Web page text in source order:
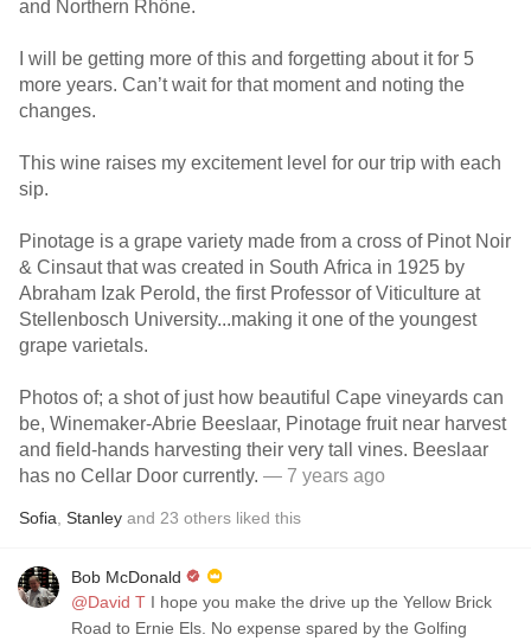
and Northern Rhône.
I will be getting more of this and forgetting about it for 5
more years. Can’t wait for that moment and noting the
changes.
This wine raises my excitement level for our trip with each
sip.
Pinotage is a grape variety made from a cross of Pinot Noir
& Cinsaut that was created in South Africa in 1925 by
Abraham Izak Perold, the first Professor of Viticulture at
Stellenbosch University...making it one of the youngest
grape varietals.
Photos of; a shot of just how beautiful Cape vineyards can
be, Winemaker-Abrie Beeslaar, Pinotage fruit near harvest
and field-hands harvesting their very tall vines. Beeslaar
has no Cellar Door currently. — 7 years ago
Sofia Stanley and 23 others liked this
Bob McDonald
@David T I hope you make the drive up the Yellow Brick
Road to Ernie Els. No expense spared by the Golfing